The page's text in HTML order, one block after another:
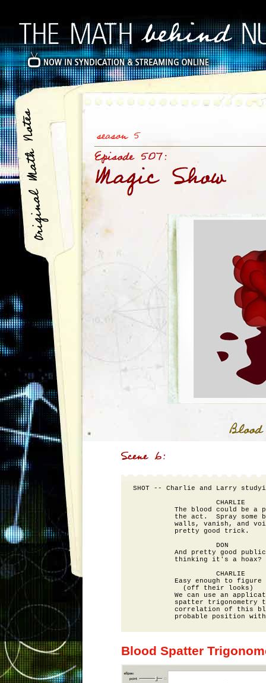
SHOT -- Charlie and Larry
                    CHARLIE
The blood could be a
the act.  Spray some
walls, vanish, and
          pretty good trick.
                    DON
And pretty good
          thinking it's a hoax?
                    CHARLIE
Easy enough to figure
            (off their looks)
We can use an
spatter trigonometry
correlation of this
Blood Spatter